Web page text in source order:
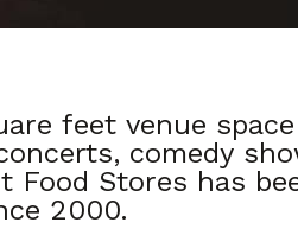
feet venue
comedy
Food Stores has
2000.